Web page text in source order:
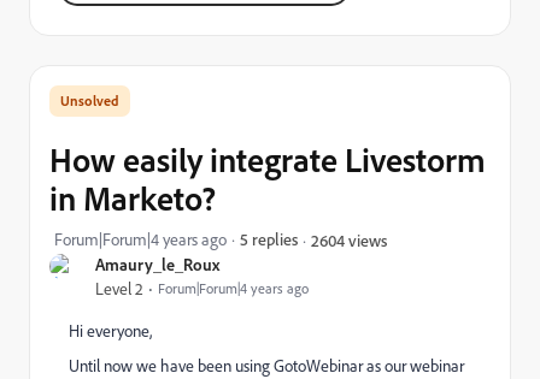
Amaury_le_Roux
Level 2 Forum|Forum|4 years ago
How easily integrate Livestorm
in Marketo?
Forum|Forum|4 years ago 5 replies 2604 views
Hi everyone,
Until now we have been using GotoWebinar as our webinar